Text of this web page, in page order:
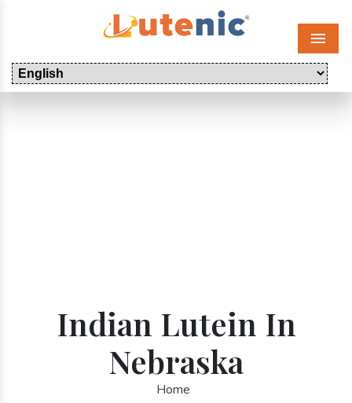
Menu
Indian Lutein In
Nebraska
Home